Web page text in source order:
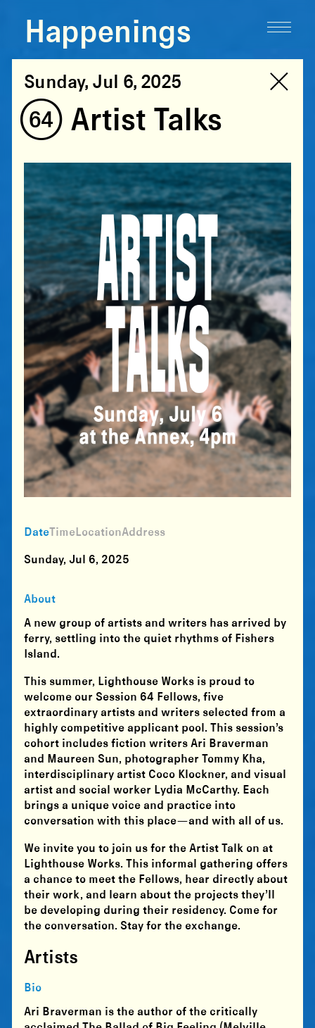
Happenings
Sunday, Jul 6, 2025
(64) Artist Talks
About
A new group of artists and writers has arrived by
ferry, settling into the quiet rhythms of Fishers
Island.
This summer, Lighthouse Works is proud to
welcome our Session 64 Fellows, five
extraordinary artists and writers selected from a
highly competitive applicant pool. This session’s
cohort includes fiction writers Ari Braverman
and Maureen Sun, photographer Tommy Kha,
interdisciplinary artist Coco Klockner, and visual
artist and social worker Lydia McCarthy. Each
brings a unique voice and practice into
conversation with this place—and with all of us.
We invite you to join us for the Artist Talk on at
Lighthouse Works. This informal gathering offers
a chance to meet the Fellows, hear directly about
their work, and learn about the projects they’ll
be developing during their residency. Come for
the conversation. Stay for the exchange.
Artists
Bio
Ari Braverman is the author of the critically
DateTimeLocationAddress
Sunday, Jul 6, 2025